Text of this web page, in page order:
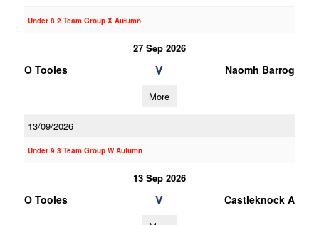
Under 8 2 Team Group X Autumn
27 Sep 2026
O Tooles V Naomh Barrog
More
13/09/2026
Under 9 3 Team Group W Autumn
13 Sep 2026
O Tooles V Castleknock A